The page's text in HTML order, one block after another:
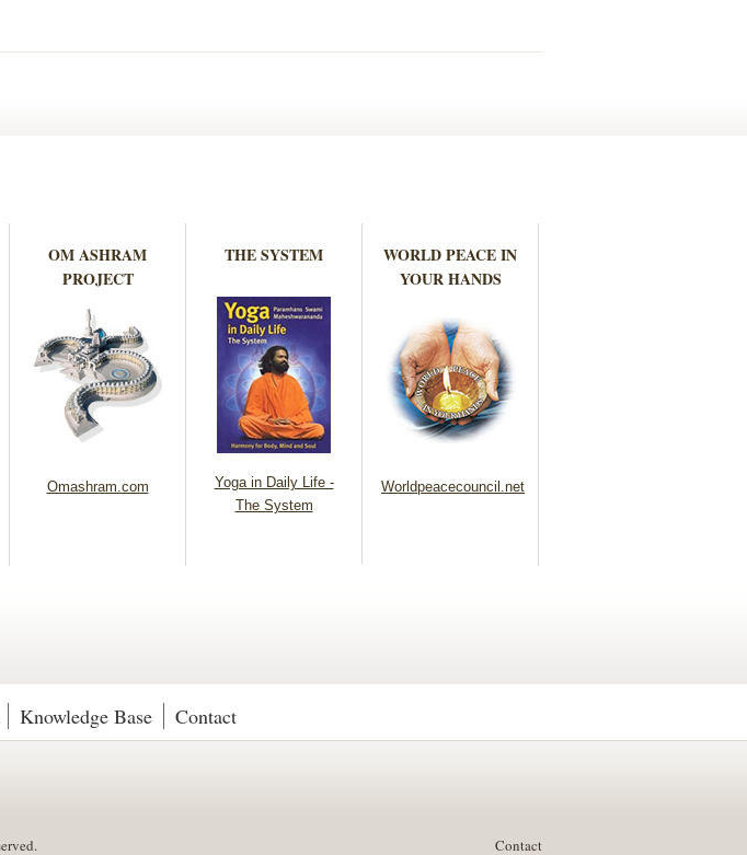
OM ASHRAM
PROJECT
Omashram.com
THE SYSTEM
Yoga in Daily Life -
The System
WORLD PEACE IN
YOUR HANDS
Worldpeacecouncil.net
Knowledge Base Contact
Contact